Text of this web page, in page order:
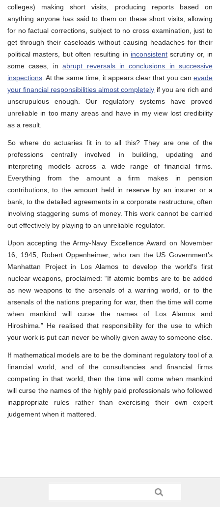
colleges) making short visits, producing reports based on
anything anyone has said to them on these short visits, allowing
for no factual corrections, subject to no cross examination, just to
get through their caseloads without causing headaches for their
political masters, but often resulting in inconsistent scrutiny or, in
some cases, inabrupt reversals in conclusions in successive
inspections . At the same time, it appears clear that you can evade
your financial responsibilities almost completely if you are rich and
unscrupulous enough. Our regulatory systems have proved
unreliable in too many areas and have in my view lost credibility
as a result.
So where do actuaries fit in to all this? They are one of the
professions centrally involved in building, updating and
interpreting models across a wide range of financial firms.
Everything from the amount a firm makes in pension
contributions, to the amount held in reserve by an insurer or a
bank, to the detailed agreements in a corporate restructure, often
involving staggering sums of money. This work cannot be carried
out effectively by playing to an unreliable regulator.
Upon accepting the Army-Navy Excellence Award on November
16, 1945, Robert Oppenheimer, who ran the US Government’s
Manhattan Project in Los Alamos to develop the world’s first
nuclear weapons, proclaimed: “If atomic bombs are to be added
as new weapons to the arsenals of a warring world, or to the
arsenals of the nations preparing for war, then the time will come
when mankind will curse the names of Los Alamos and
Hiroshima.” He realised that responsibility for the use to which
your work is put can never be wholly given away to someone else.
If mathematical models are to be the dominant regulatory tool of a
financial world, and of the consultancies and financial firms
competing in that world, then the time will come when mankind
will curse the names of the highly paid professionals who followed
inappropriate rules rather than exercising their own expert
judgement when it mattered.